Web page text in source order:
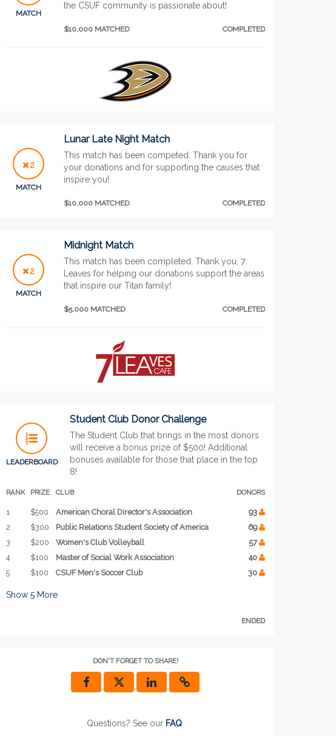
MATCH
the CSUF community is passionate about!
$10,000 MATCHED COMPLETED
2
MATCH
Lunar Late Night Match
This match has been competed. Thank you for
your donations and for supporting the causes that
inspire you!
$10,000 MATCHED COMPLETED
2
MATCH
Midnight Match
This match has been completed. Thank you, 7
Leaves for helping our donations support the areas
that inspire our Titan family!
$5,000 MATCHED COMPLETED
LEADERBOARD
Student Club Donor Challenge
The Student Club that brings in the most donors
will receive a bonus prize of $500! Additional
bonuses available for those that place in the top
8!
RANK PRIZE CLUB DONORS
1 $500 American Choral Director's Association
93
2
$300 Public Relations Student Society of America
69
3
$200 Women's Club Volleyball
57
4
$100 Master of Social Work Association
40
5
$100 CSUF Men's Soccer Club 30
Show 5More
ENDED
DON'T FORGET TO SHARE!
Questions? See our FAQ